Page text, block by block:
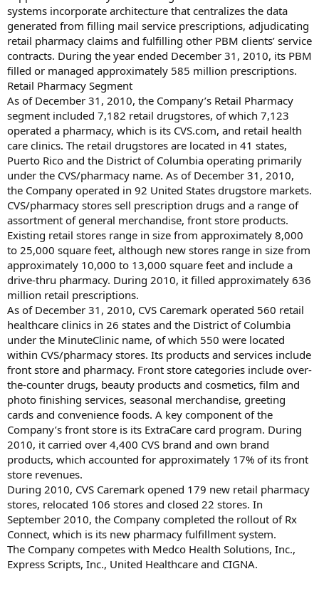
systems incorporate architecture that centralizes the data
generated from filling mail service prescriptions, adjudicating
retail pharmacy claims and fulfilling other PBM clients’ service
contracts. During the year ended December 31, 2010, its PBM
filled or managed approximately 585 million prescriptions.
Retail Pharmacy Segment
As of December 31, 2010, the Company’s Retail Pharmacy
segment included 7,182 retail drugstores, of which 7,123
operated a pharmacy, which is its CVS.com, and retail health
care clinics. The retail drugstores are located in 41 states,
Puerto Rico and the District of Columbia operating primarily
under the CVS/pharmacy name. As of December 31, 2010,
the Company operated in 92 United States drugstore markets.
CVS/pharmacy stores sell prescription drugs and a range of
assortment of general merchandise, front store products.
Existing retail stores range in size from approximately 8,000
to 25,000 square feet, although new stores range in size from
approximately 10,000 to 13,000 square feet and include a
drive-thru pharmacy. During 2010, it filled approximately 636
million retail prescriptions.
As of December 31, 2010, CVS Caremark operated 560 retail
healthcare clinics in 26 states and the District of Columbia
under the MinuteClinic name, of which 550 were located
within CVS/pharmacy stores. Its products and services include
front store and pharmacy. Front store categories include over-
the-counter drugs, beauty products and cosmetics, film and
photo finishing services, seasonal merchandise, greeting
cards and convenience foods. A key component of the
Company’s front store is its ExtraCare card program. During
2010, it carried over 4,400 CVS brand and own brand
products, which accounted for approximately 17% of its front
store revenues.
During 2010, CVS Caremark opened 179 new retail pharmacy
stores, relocated 106 stores and closed 22 stores. In
September 2010, the Company completed the rollout of Rx
Connect, which is its new pharmacy fulfillment system.
The Company competes with Medco Health Solutions, Inc.,
Express Scripts, Inc., United Healthcare and CIGNA.